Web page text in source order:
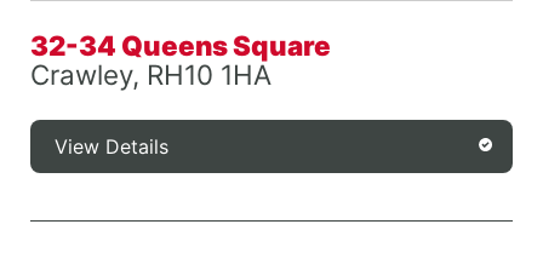
32-34 Queens Square
Crawley, RH10 1HA
View Details